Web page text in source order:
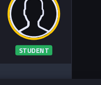
STUDENT